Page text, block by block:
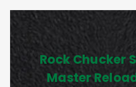
Rock Chucker
Master